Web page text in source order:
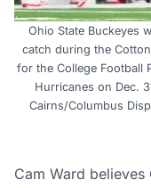
Ohio State Buckeyes
catch during the
for the College Football
Hurricanes on Dec.
Cairns/Columbus
Cam Ward